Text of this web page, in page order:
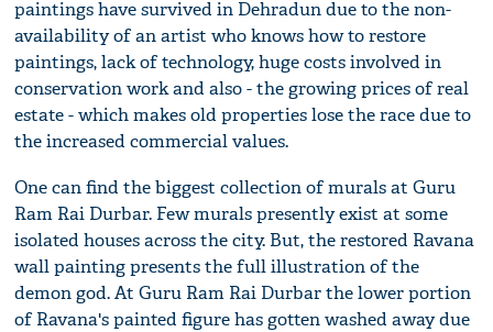
paintings have survived in Dehradun due to the non-
availability of an artist who knows how to restore
paintings, lack of technology, huge costs involved in
conservation work and also - the growing prices of real
estate - which makes old properties lose the race due to
the increased commercial values.
One can find the biggest collection of murals at Guru
Ram Rai Durbar. Few murals presently exist at some
isolated houses across the city. But, the restored Ravana
wall painting presents the full illustration of the
demon god. At Guru Ram Rai Durbar the lower portion
of Ravana's painted figure has gotten washed away due